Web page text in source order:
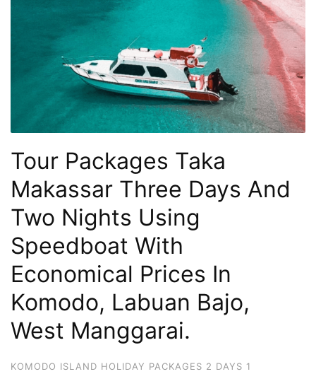
Tour Packages Taka
Makassar Three Days And
Two Nights Using
Speedboat With
Economical Prices In
Komodo, Labuan Bajo,
West Manggarai.
KOMODO ISLAND HOLIDAY PACKAGES 2 DAYS 1